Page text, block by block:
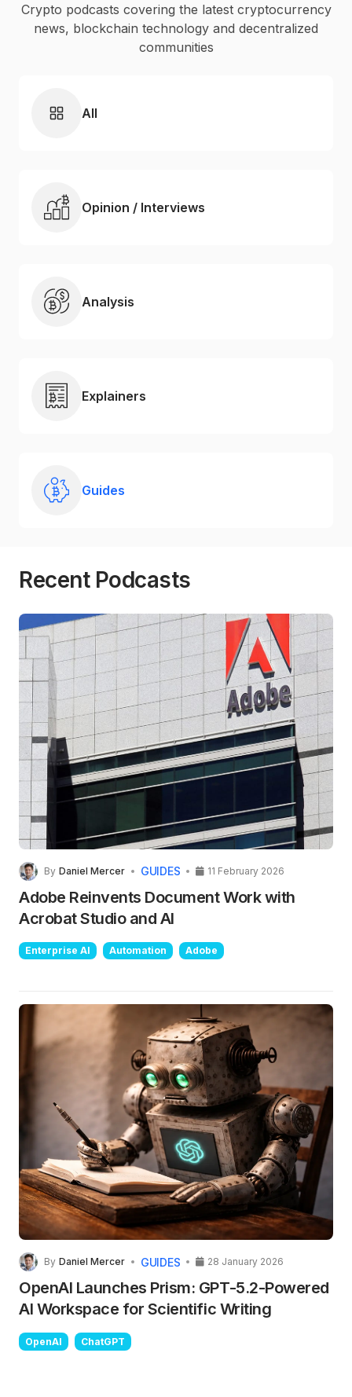
Crypto podcasts covering the latest cryptocurrency
news, blockchain technology and decentralized
communities
All
Opinion / Interviews
Analysis
Explainers
Guides
Recent Podcasts
By Daniel Mercer GUIDES 11 February 2026
Adobe Reinvents Document Work with
Acrobat Studio and AI
Enterprise AI Automation Adobe
By Daniel Mercer GUIDES 28 January 2026
OpenAI Launches Prism: GPT-5.2-Powered
AI Workspace for Scientific Writing
OpenAI ChatGPT